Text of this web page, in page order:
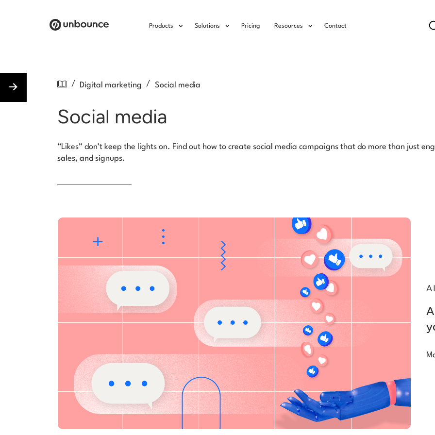
Products Solutions Pricing Resources Contact
/ Digital marketing / Social media
Social media
“Likes” don’t keep the lights on. Find out how to create social media campaigns that do more than just
sales, and signups.